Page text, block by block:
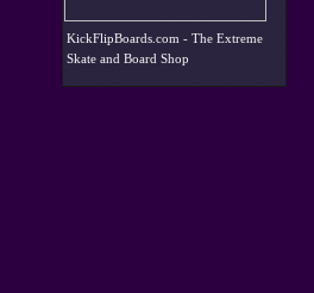
KickFlipBoards.com - The Extreme
Skate and Board Shop